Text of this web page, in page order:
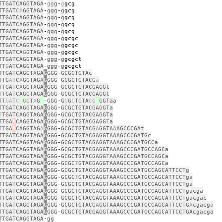
‑ggg‑ g
CAGGTAGA‑ggg‑g
‑ggg‑g
‑ggg‑g
‑ggg‑g
GA‑ggg‑g
‑ggg‑g
GGTAGA‑ggg‑g
‑ggg‑g
GATCAGGTAGA‑ggg‑g
AGAGGGG‑GCGCTGTAc
ATCAGGTAGAGGGG‑GCGCTGTACGa
AGGTAGAGGGG‑GCGCTGTACGAGGt
TGATCAGGTAGAGGGG‑GCGCTGTACGAGGt
GATCTGGTAGT‑GGG‑GCGCTGTACGTGGTaa
GGGG‑GCGCTGTACGAGGTa
TGATCAGGTAGAGGGG‑GCGCTGTACGAGGTa
ACAGGTAGAGGGG‑GCGCTGTACGAGGTa
GAACAGGTAGAGGGG‑GCGCTGTACGAGGTAAAGCCCGAt
GGGG‑GCGCTGTACGAGGTAAAGCCCGATGc
GGGG‑GCGCTGTACGAGGTAAAGCCCGATGCCa
GGGG‑GCGCTGTACGAGGTAAAGCCCGATGCCAGCa
GGGG‑GCGCTGTACGAGGTAAAGCCCGATGCCAGCa
GGGG‑GCGCTGTACGAGGTAAAGCCCGATGCCAGCa
AGAGGGG‑GCGCTGTACGAGGTAAAGCCCGATGCCAGCATTCCTg
GGGG‑GCGCTGTACGAGGTAAAGCCCGATGCCAGCATTCCTga
GGGG‑GCGCTGTACGAGGTAAAGCCCGATGCCAGCATTCCTga
GGGG‑GCGCTGTACGAGGTAAAGCCCGATGCCAGCATTCCTgacga
AGAGGGG‑GCGCTGTACGAGGTAAAGCCCGATGCCAGCATTCCTgacgac
GGGG‑GCGCTGTACGAGGTAAAGCCCGATGCCAGCATTCCTGAcgacga
GGGG‑GCGCTGTACGAGGTAAAGCCCGATGCCAGCATTCCTGAcgacga
‑gg